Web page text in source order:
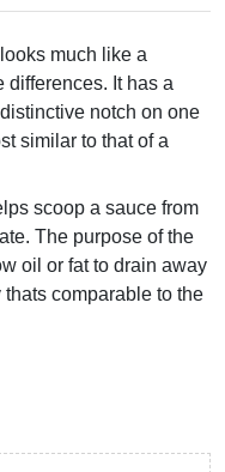
much like a
differences. It has a
notch on one
similar to that of a
scoop a sauce from
The purpose of the
oil or fat to drain away
comparable to the